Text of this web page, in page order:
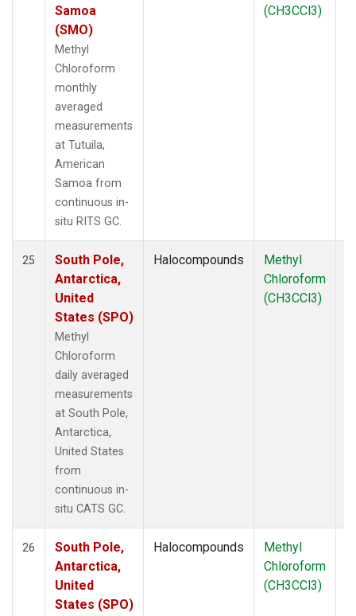
Samoa
(SMO)
Methyl
Chloroform
monthly
averaged
measurements
at Tutuila,
American
Samoa from
continuous in-
situ RITS GC.
(CH3CCl3)
25
South Pole,
Antarctica,
United
States (SPO)
Methyl
Chloroform
daily averaged
measurements
at South Pole,
Antarctica,
United States
from
continuous in-
situ CATS GC.
Halocompounds
Methyl
Chloroform
(CH3CCl3)
26
South Pole,
Antarctica,
United
States (SPO)
Halocompounds
Methyl
Chloroform
(CH3CCl3)